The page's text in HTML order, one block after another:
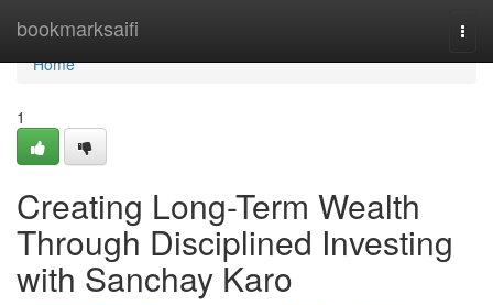
bookmarksaifi
Home
Home
1
Creating Long-Term Wealth
Through Disciplined Investing
with Sanchay Karo